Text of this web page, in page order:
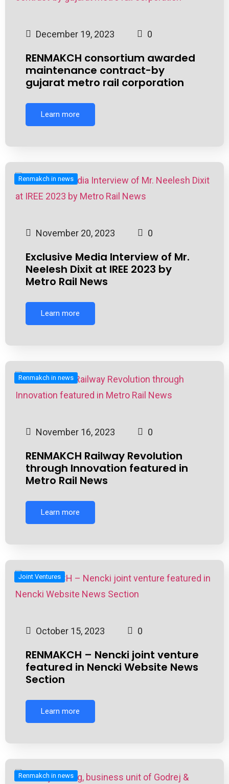
December 19, 2023 0
RENMAKCH consortium awarded
maintenance contract-by
gujarat metro rail corporation
Learn more
Renmakch in news
November 20, 2023 0
Exclusive Media Interview of Mr.
Neelesh Dixit at IREE 2023 by
Metro Rail News
Learn more
Renmakch in news
November 16, 2023 0
RENMAKCH Railway Revolution
through Innovation featured in
Metro Rail News
Learn more
Joint Ventures
October 15, 2023 0
RENMAKCH – Nencki joint venture
featured in Nencki Website News
Section
Learn more
Renmakch in news